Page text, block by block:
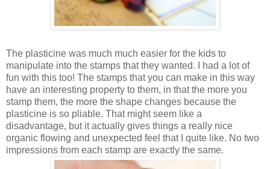
The plasticine was much much easier for the kids to
manipulate into the stamps that they wanted. I had a lot of
fun with this too! The stamps that you can make in this way
have an interesting property to them, in that the more you
stamp them, the more the shape changes because the
plasticine is so pliable. That might seem like a
disadvantage, but it actually gives things a really nice
organic flowing and unexpected feel that I quite like. No two
impressions from each stamp are exactly the same.